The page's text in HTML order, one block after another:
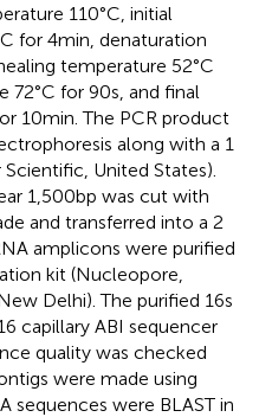
110°C, initial
for 4 min, denaturation
temperature 52°C
72°C for 90 s, and final
10 min. The PCR product
along with a 1
United States).
1,500 bp was cut with
and transferred into a 2
amplicons were purified
kit (Nucleopore,
Delhi). The purified 16s
capillary ABI sequencer
quality was checked
were made using
sequences were BLAST in